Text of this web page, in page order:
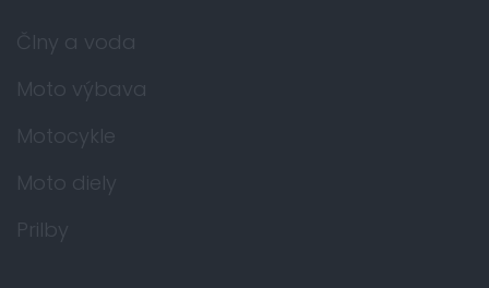
Člny a voda
Moto výbava
Motocykle
Moto diely
Prilby